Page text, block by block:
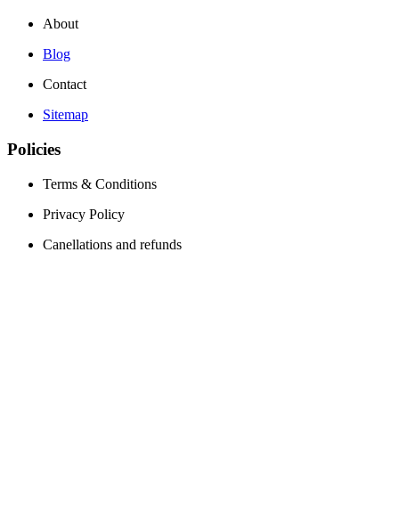
About
Blog
Contact
Sitemap
Policies
Terms & Conditions
Privacy Policy
Canellations and refunds